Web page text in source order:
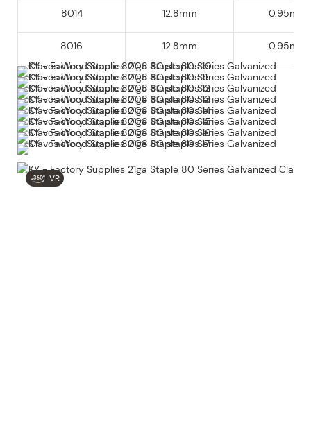
8014 12.8mm 0.95mm
8016 12.8mm 0.95mm
VR